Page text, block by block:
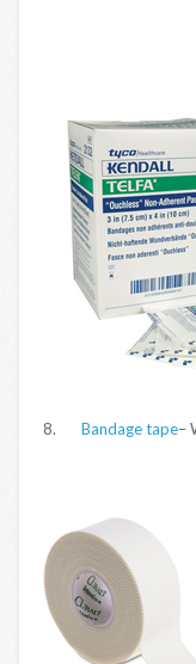
8. Bandage tape–